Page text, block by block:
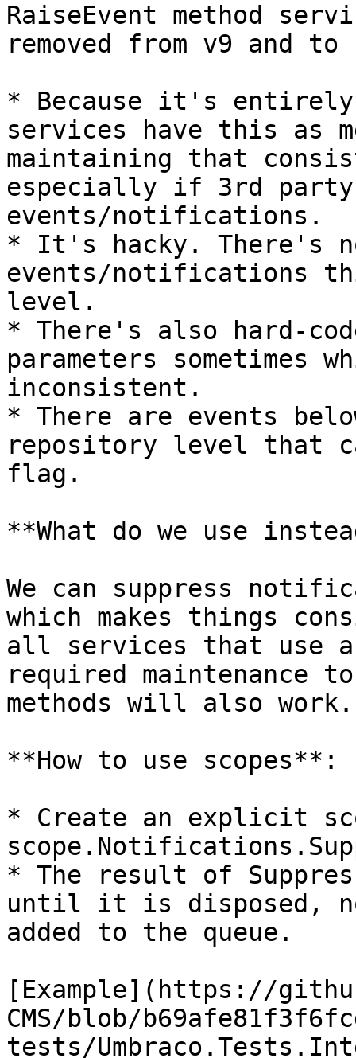
RaiseEvent method
removed from v9 and to
* Because it's
services have this as
maintaining that
especially if 3rd
events/notifications.
* It's hacky. There's
events/notifications
level.
* There's also hard-
parameters sometimes
inconsistent.
* There are events
repository level that
flag.
**What do we use
We can suppress
which makes things
all services that use
required maintenance
methods will also work.
**How to use scopes**:
* Create an explicit
* The result of
until it is disposed,
added to the queue.
[Example](https://
CMS/blob/
tests/